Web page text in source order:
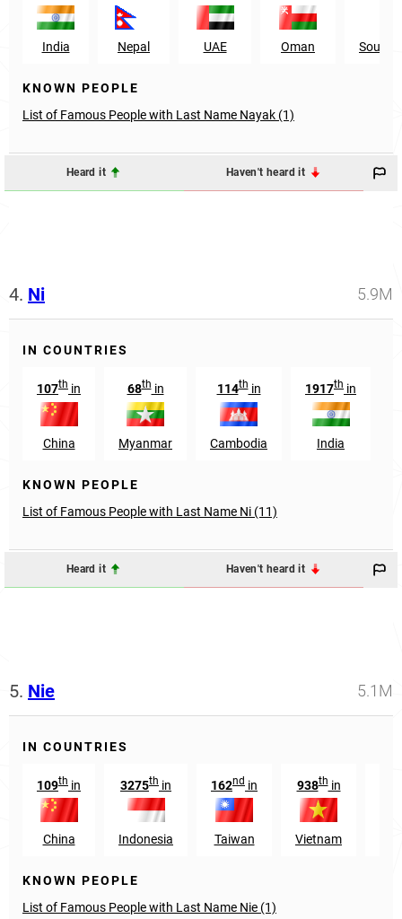
India Nepal UAE Oman South
KNOWN PEOPLE
List of Famous People with Last Name Nayak (1)
Heard it Haven't heard it
4. Ni 5.9M
IN COUNTRIES
107th in
China
68thin
Myanmar
114thin
Cambodia
1917th in
India
KNOWN PEOPLE
List of Famous People with Last Name Ni (11)
Heard it Haven't heard it
5. Nie 5.1M
IN COUNTRIES
109th in
China
3275th in
Indonesia
162nd in
Taiwan
938thin
Vietnam
KNOWN PEOPLE
List of Famous People with Last Name Nie (1)